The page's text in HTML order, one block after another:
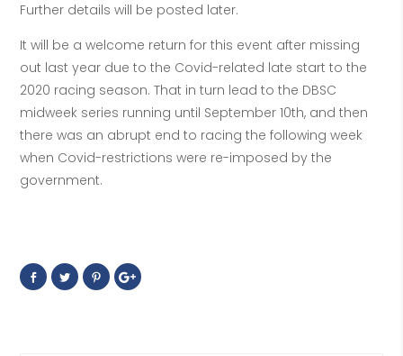
Further details will be posted later.
It will be a welcome return for this event after missing
out last year due to the Covid-related late start to the
2020 racing season. That in turn lead to the DBSC
midweek series running until September 10th, and then
there was an abrupt end to racing the following week
when Covid-restrictions were re-imposed by the
government.